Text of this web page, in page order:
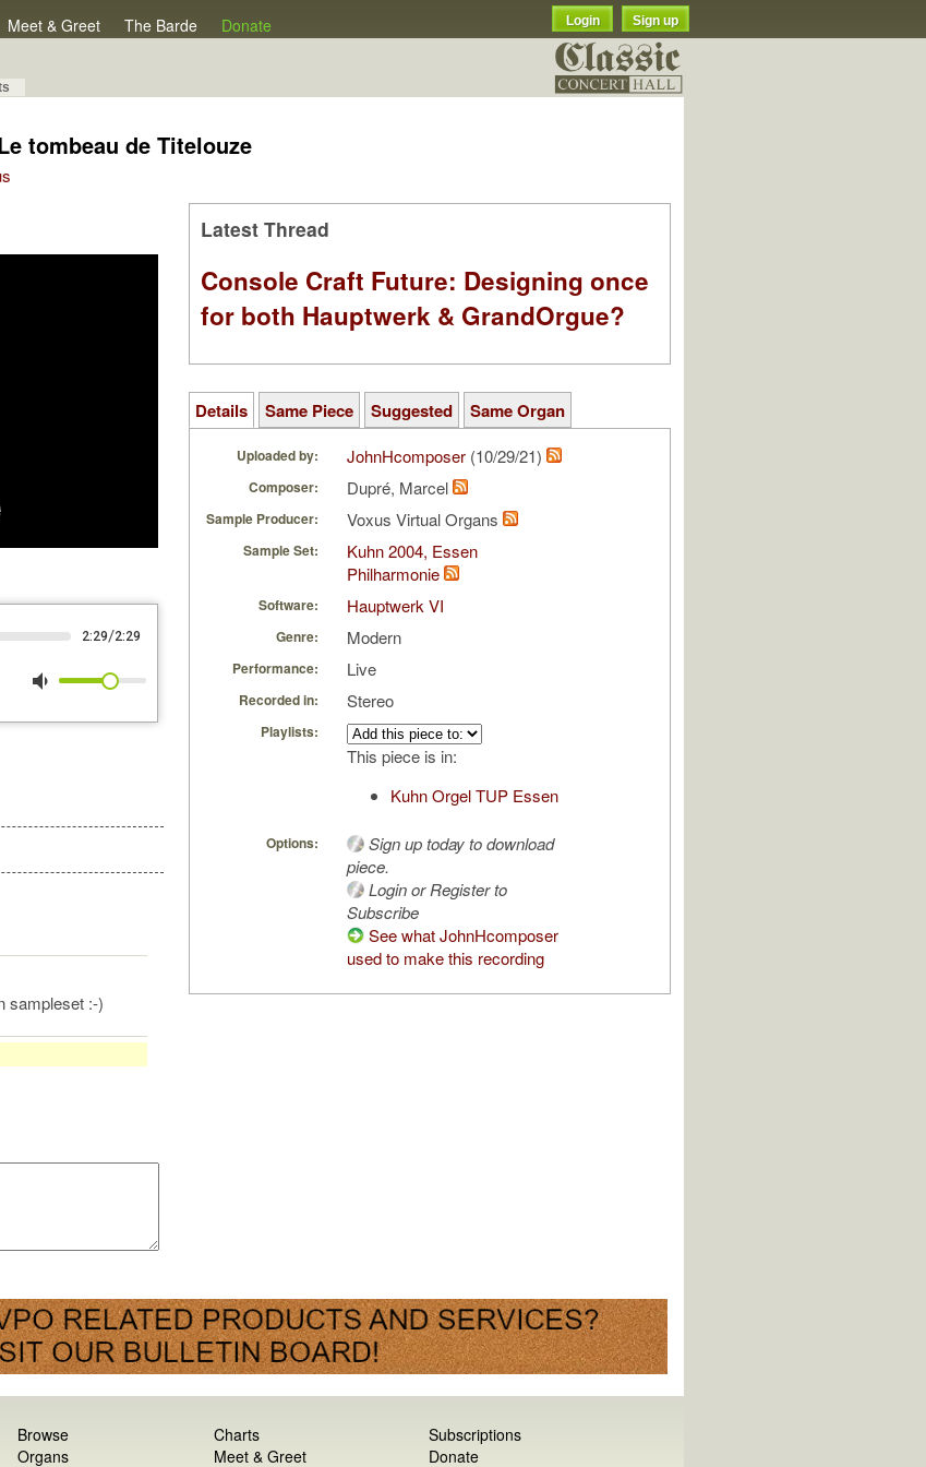
Meet & Greet The Barde Donate Login Sign up
tombeau de Titelouze
2:29/2:29
volume_down
sampleset :-)
Latest Thread
Console Craft Future: Designing once
for both Hauptwerk & GrandOrgue?
Details Same Piece Suggested Same Organ
Uploaded by: JohnHcomposer (10/29/21)
Composer: Dupré, Marcel
Sample Producer: Voxus Virtual Organs
Sample Set:
Kuhn 2004, Essen
Philharmonie
Software: Hauptwerk VI
Genre: Modern
Performance: Live
Recorded in: Stereo
Playlists:
This piece is in:
Kuhn Orgel TUP Essen
Options:
Sign up today to download
piece.
Login or Register to
Subscribe
See what JohnHcomposer
used to make this recording
Browse
Organs
Charts
Meet & Greet
Subscriptions
Donate